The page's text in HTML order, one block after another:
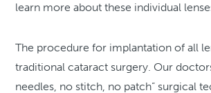
learn more about these individual
The procedure for implantation of all
traditional cataract surgery. Our
needles, no stitch, no patch” surgical